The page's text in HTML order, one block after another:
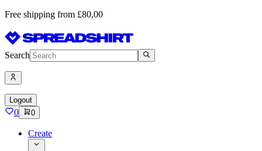
Free shipping from £80,00
Search
Logout
0 0
Create